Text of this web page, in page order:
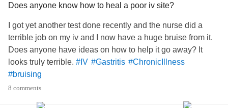
#symptoms #newsymptoms #HealthAnxiety #Anxiety
Does anyone know how to heal a poor iv site?
I got yet another test done recently and the nurse did a
terrible job on my iv and I now have a huge bruise from it.
Does anyone have ideas on how to help it go away? It
looks truly terrible. #IV #Gastritis #ChronicIllness
#bruising
8 comments